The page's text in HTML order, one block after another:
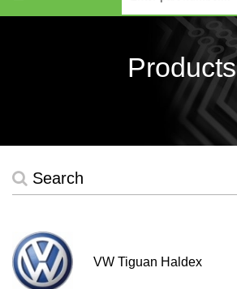
Products
Search
VW Tiguan Haldex